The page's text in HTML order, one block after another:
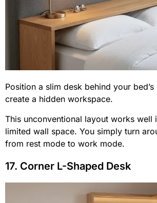
Position a slim desk behind your
create a hidden workspace.
This unconventional layout works well
limited wall space. You simply turn
from rest mode to work mode.
17. Corner L-Shaped Desk